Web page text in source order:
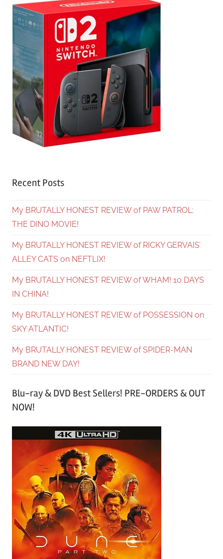
Recent Posts
My BRUTALLY HONEST REVIEW of PAW PATROL:
THE DINO MOVIE!
My BRUTALLY HONEST REVIEW of RICKY GERVAIS’
ALLEY CATS on NEFTLIX!
My BRUTALLY HONEST REVIEW of WHAM! 10 DAYS
IN CHINA!
My BRUTALLY HONEST REVIEW of POSSESSION on
SKY ATLANTIC!
My BRUTALLY HONEST REVIEW of SPIDER-MAN
BRAND NEW DAY!
Blu-ray & DVD Best Sellers! PRE-ORDERS & OUT
NOW!